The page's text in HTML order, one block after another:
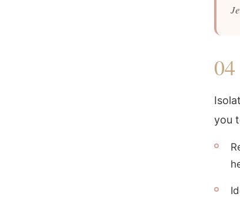
you